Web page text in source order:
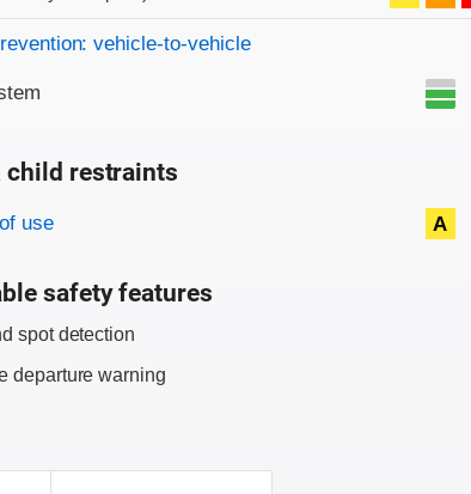
vehicle-to-vehicle
child restraints
use A
safety features
spot detection
departure warning